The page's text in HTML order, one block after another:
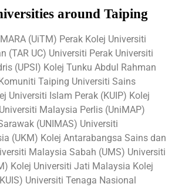
around Taiping
(UiTM) Perak Kolej Universiti
(TAR UC) Universiti Perak Universiti
(UPSI) Kolej Tunku Abdul Rahman
Taiping Universiti Sains
Universiti Islam Perak (KUIP) Kolej
Malaysia Perlis (UniMAP)
(UNIMAS) Universiti
(UKM) Kolej Antarabangsa Sains dan
Malaysia Sabah (UMS) Universiti
Kolej Universiti Jati Malaysia Kolej
Universiti Tenaga Nasional